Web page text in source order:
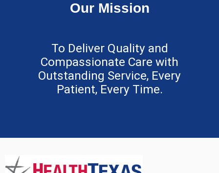
Our Mission
To Deliver Quality and
Compassionate Care with
Outstanding Service, Every
Patient, Every Time.